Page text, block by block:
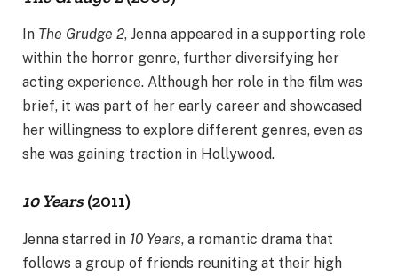
In The Grudge 2, Jenna appeared in a supporting role
within the horror genre, further diversifying her
acting experience. Although her role in the film was
brief, it was part of her early career and showcased
her willingness to explore different genres, even as
she was gaining traction in Hollywood.
10 Years(2011)
Jenna starred in 10 Years, a romantic drama that
follows a group of friends reuniting at their high